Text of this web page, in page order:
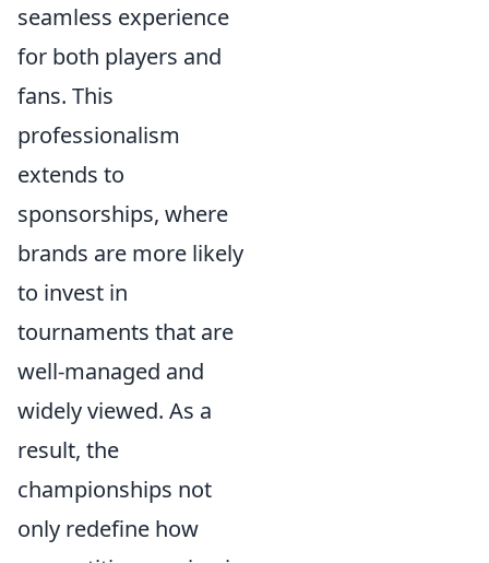
seamless experience
for both players and
fans. This
professionalism
extends to
sponsorships, where
brands are more likely
to invest in
tournaments that are
well-managed and
widely viewed. As a
result, the
championships not
only redefine how